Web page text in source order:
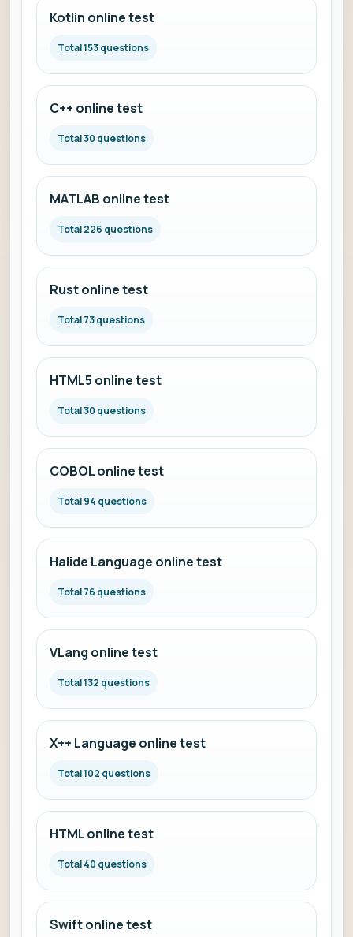
Kotlin online test
Total 153 questions
C++ online test
Total 30 questions
MATLAB online test
Total 226 questions
Rust online test
Total 73 questions
HTML5 online test
Total 30 questions
COBOL online test
Total 94 questions
Halide Language online test
Total 76 questions
VLang online test
Total 132 questions
X++ Language online test
Total 102 questions
HTML online test
Total 40 questions
Swift online test